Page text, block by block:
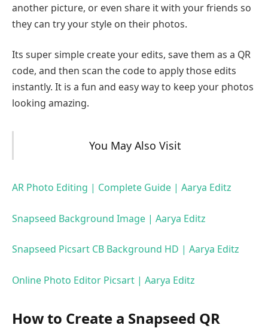
another picture, or even share it with your friends so
they can try your style on their photos.
Its super simple create your edits, save them as a QR
code, and then scan the code to apply those edits
instantly. It is a fun and easy way to keep your photos
looking amazing.
You May Also Visit
AR Photo Editing | Complete Guide | Aarya Editz
Snapseed Background Image | Aarya Editz
Snapseed Picsart CB Background HD | Aarya Editz
Online Photo Editor Picsart | Aarya Editz
How to Create a Snapseed QR